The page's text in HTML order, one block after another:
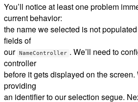
You’ll notice at least one problem
current behavior:
the name we selected is not
fields of
our NameController . We’ll need to
controller
before it gets displayed on the screen.
providing
an identifier to our selection segue.